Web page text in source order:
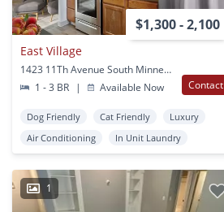
$1,300 - 2,100
East Village
1423 11Th Avenue South Minneapolis, MN
1 - 3 BR
| Available Now Contact
Dog Friendly Cat Friendly
Luxury
Air Conditioning
In Unit Laundry
1